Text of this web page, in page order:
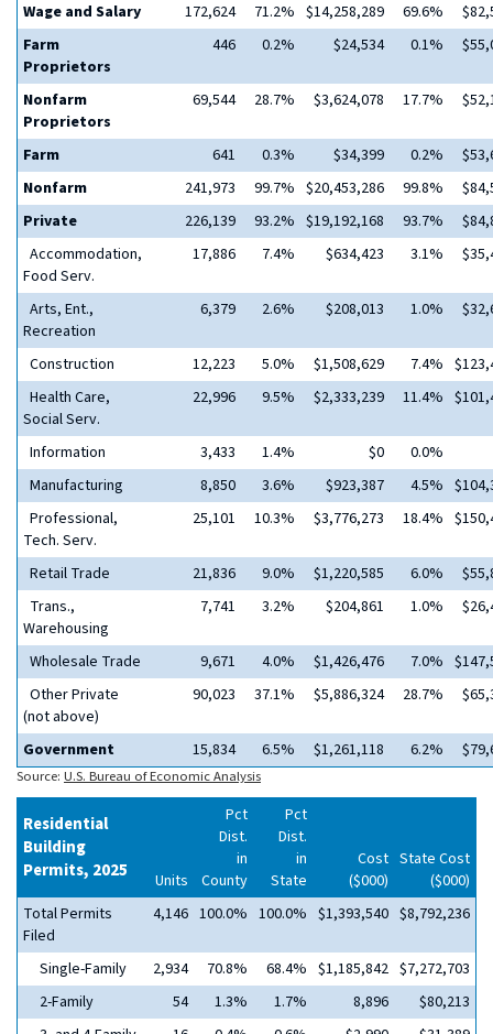
Wage and Salary 172,624 71.2% $14,258,289 69.6%
Farm
Proprietors
446 0.2% $24,534 0.1%
Nonfarm
Proprietors
69,544 28.7% $3,624,078 17.7%
Farm 641 0.3% $34,399 0.2%
Nonfarm
241,973 99.7% $20,453,286 99.8%
Private
226,139 93.2% $19,192,168 93.7%
Accommodation,
Food Serv.
17,886 7.4% $634,423 3.1%
Arts, Ent.,
Recreation
6,379 2.6% $208,013 1.0%
Construction 12,223 5.0% $1,508,629 7.4%
Health Care,
Social Serv.
22,996 9.5% $2,333,239 11.4%
Information 3,433 1.4% $0
0.0%
Manufacturing
8,850 3.6% $923,387 4.5%
Professional,
Tech. Serv.
25,101 10.3% $3,776,273 18.4%
Retail Trade 21,836 9.0% $1,220,585 6.0%
Trans.,
Warehousing
7,741 3.2% $204,861 1.0%
Wholesale Trade 9,671 4.0% $1,426,476 7.0%
Other Private
(not above)
90,023 37.1% $5,886,324 28.7%
Government 15,834 6.5% $1,261,118 6.2%
Source: U.S. Bureau of Economic Analysis
Residential
Building
Permits, 2025
Units
Pct
Dist.
in
County
Pct
Dist.
in
State
Cost
($000)
State Cost
($000)
Total Permits
Filed
4,146 100.0% 100.0% $1,393,540 $8,792,236
Single-Family 2,934 70.8% 68.4% $1,185,842 $7,272,703
2-Family
54 1.3% 1.7% 8,896
$80,213